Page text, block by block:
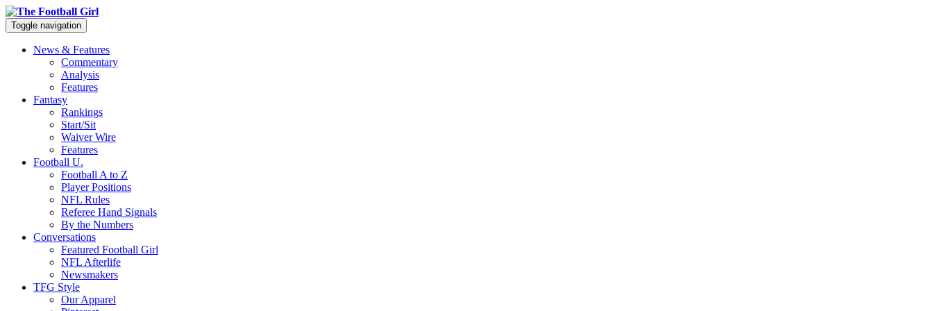
Toggle navigation
News & Features
Commentary
Analysis
Features
Fantasy
Rankings
Start/Sit
Waiver Wire
Features
Football U.
Football A to Z
Player Positions
NFL Rules
Referee Hand Signals
By the Numbers
Conversations
Featured Football Girl
NFL Afterlife
Newsmakers
TFG Style
Our Apparel